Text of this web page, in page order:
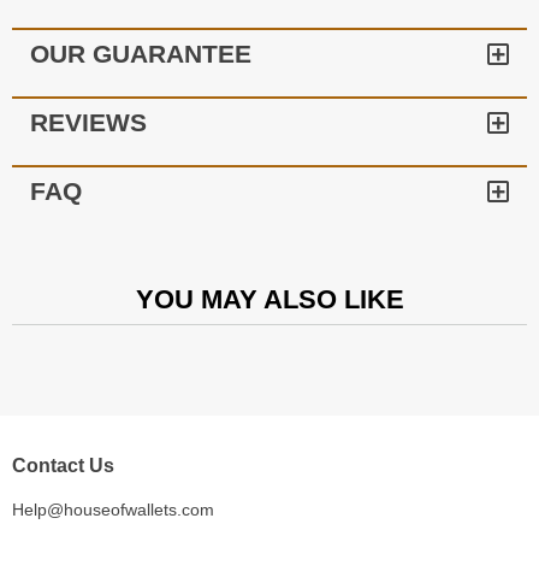
OUR GUARANTEE
REVIEWS
FAQ
YOU MAY ALSO LIKE
Contact Us
Help@houseofwallets.com